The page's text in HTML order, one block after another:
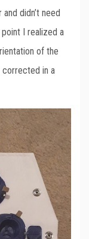
didn’t need
I realized a
of the
corrected in a